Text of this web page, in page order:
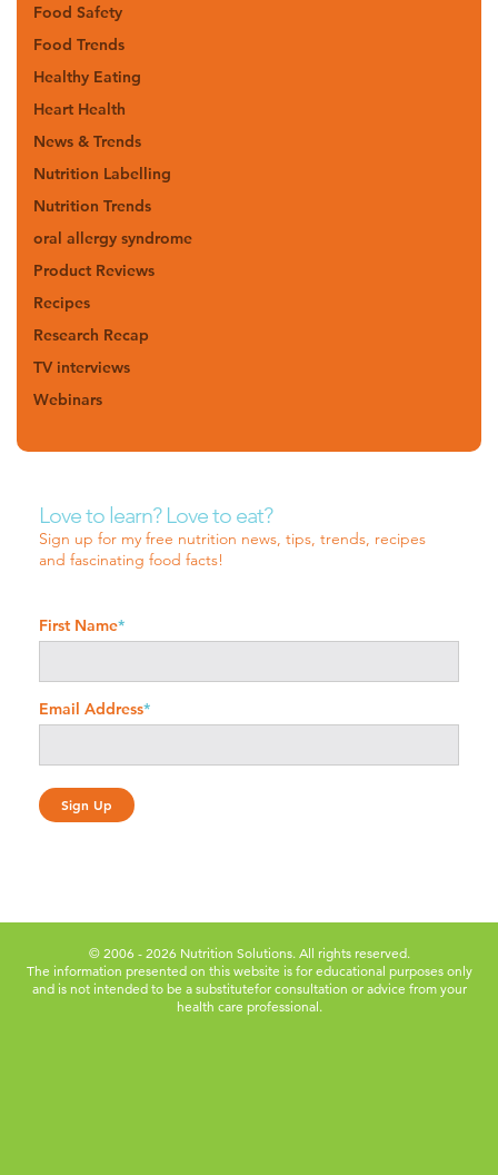
Food Safety
Food Trends
Healthy Eating
Heart Health
News & Trends
Nutrition Labelling
Nutrition Trends
oral allergy syndrome
Product Reviews
Recipes
Research Recap
TV interviews
Webinars
Love to learn? Love to eat?
Sign up for my free nutrition news, tips, trends, recipes
and fascinating food facts!
First Name*
Email Address*
© 2006 - 2026 Nutrition Solutions. All rights reserved.
The information presented on this website is for educational purposes only
and is not intended to be a substitutefor consultation or advice from your
health care professional.